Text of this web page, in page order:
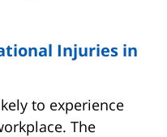
Injuries in
to experience
The